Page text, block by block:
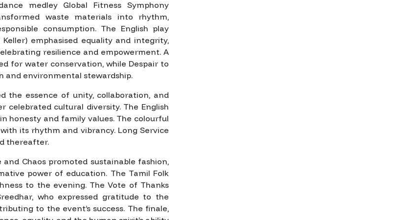
medley Global Fitness Symphony
waste materials into rhythm,
consumption. The English play
emphasised equality and integrity,
resilience and empowerment. A
for water conservation, while Despair to
and environmental stewardship.
the essence of unity, collaboration, and
celebrated cultural diversity. The English
honesty and family values. The colourful
its rhythm and vibrancy. Long Service
thereafter.
and Chaospromoted sustainable fashion,
power of education. The Tamil Folk
to the evening. The Vote of Thanks
who expressed gratitude to the
to the event’s success. The finale,